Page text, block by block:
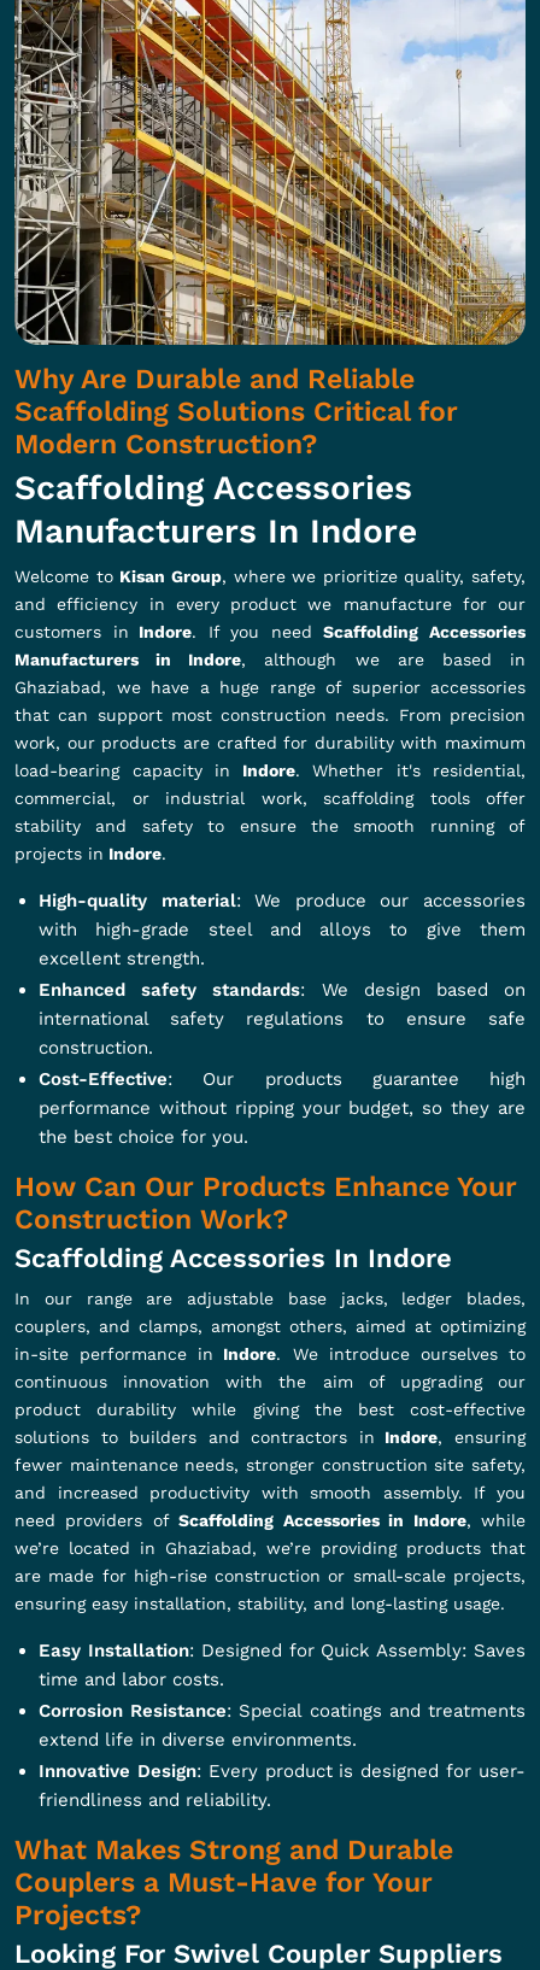
Why Are Durable and Reliable
Scaffolding Solutions Critical for
Modern Construction?
Scaffolding Accessories
Manufacturers In Indore
Welcome to Kisan Group, where we prioritize quality, safety,
and efficiency in every product we manufacture for our
customers in Indore. If you needScaffolding Accessories
Manufacturers in Indore, although we are based in
Ghaziabad, we have a huge range of superior accessories
that can support most construction needs. From precision
work, our products are crafted for durability with maximum
load-bearing capacity in Indore. Whether it's residential,
commercial, or industrial work, scaffolding tools offer
stability and safety to ensure the smooth running of
projects in Indore.
High-quality material: We produce our accessories
with high-grade steel and alloys to give them
excellent strength.
Enhanced safety standards: We design based on
international safety regulations to ensure safe
construction.
Cost-Effective: Our products guarantee high
performance without ripping your budget, so they are
the best choice for you.
How Can Our Products Enhance Your
Construction Work?
Scaffolding Accessories In Indore
In our range are adjustable base jacks, ledger blades,
couplers, and clamps, amongst others, aimed at optimizing
in-site performance in Indore. We introduce ourselves to
continuous innovation with the aim of upgrading our
product durability while giving the best cost-effective
solutions to builders and contractors in Indore, ensuring
fewer maintenance needs, stronger construction site safety,
and increased productivity with smooth assembly. If you
need providers ofScaffolding Accessories in Indore, while
we’re located in Ghaziabad, we’re providing products that
are made for high-rise construction or small-scale projects,
ensuring easy installation, stability, and long-lasting usage.
Easy Installation: Designed for Quick Assembly: Saves
time and labor costs.
Corrosion Resistance: Special coatings and treatments
extend life in diverse environments.
Innovative Design: Every product is designed for user-
friendliness and reliability.
What Makes Strong and Durable
Couplers a Must-Have for Your
Projects?
Looking For Swivel Coupler Suppliers